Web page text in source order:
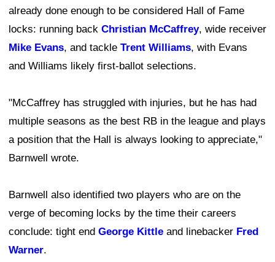
already done enough to be considered Hall of Fame
locks: running back Christian McCaffrey, wide receiver
Mike Evans, and tackle Trent Williams, with Evans
and Williams likely first-ballot selections.
"McCaffrey has struggled with injuries, but he has had
multiple seasons as the best RB in the league and plays
a position that the Hall is always looking to appreciate,"
Barnwell wrote.
Barnwell also identified two players who are on the
verge of becoming locks by the time their careers
conclude: tight end George Kittle and linebacker Fred
Warner.